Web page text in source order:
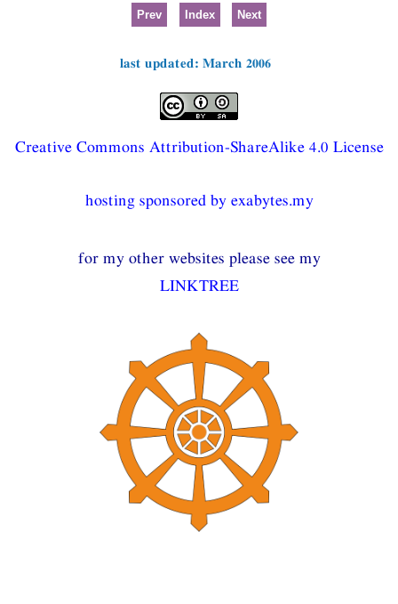
Prev Index Next
last updated: March 2006
Creative Commons Attribution-ShareAlike 4.0 License
hosting sponsored by exabytes.my
for my other websites please see my
LINKTREE